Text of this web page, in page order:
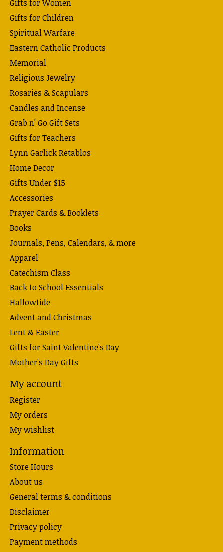
Gifts for Women
Gifts for Children
Spiritual Warfare
Eastern Catholic Products
Memorial
Religious Jewelry
Rosaries & Scapulars
Candles and Incense
Grab n' Go Gift Sets
Gifts for Teachers
Lynn Garlick Retablos
Home Decor
Gifts Under $15
Accessories
Prayer Cards & Booklets
Books
Journals, Pens, Calendars, & more
Apparel
Catechism Class
Back to School Essentials
Hallowtide
Advent and Christmas
Lent & Easter
Gifts for Saint Valentine's Day
Mother's Day Gifts
My account
Register
My orders
My wishlist
Information
Store Hours
About us
General terms & conditions
Disclaimer
Privacy policy
Payment methods